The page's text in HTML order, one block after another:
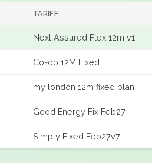
TARIFF
Next Assured Flex 12m v1
Co-op 12M Fixed
my london 12m fixed plan
Good Energy Fix Feb27
Simply Fixed Feb27v7